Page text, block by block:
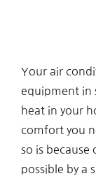
Your air
equipment in
heat in your
comfort you
so is
possible by a